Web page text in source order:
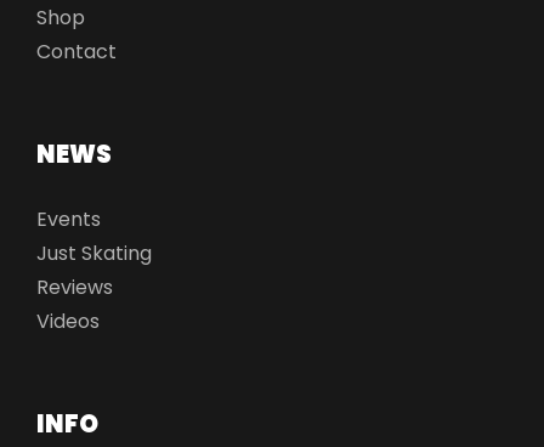
Shop
Contact
NEWS
Events
Just Skating
Reviews
Videos
INFO